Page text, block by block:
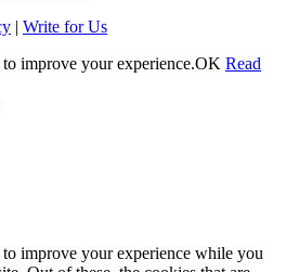
| Write for Us
improve your experience.OK Read
improve your experience while you